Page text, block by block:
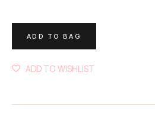
ADD TO BAG
ADD TO WISHLIST